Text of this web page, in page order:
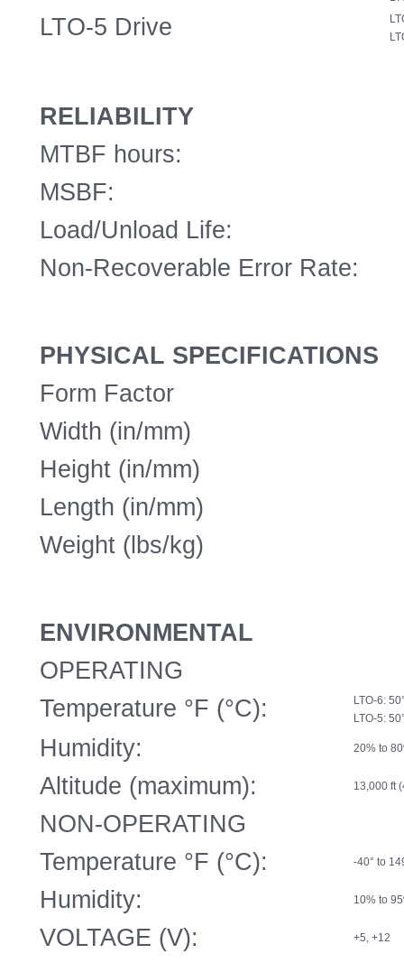
LTO-5 Drive
RELIABILITY
MTBF hours:
MSBF:
Load/Unload Life:
Non-Recoverable Error Rate:
PHYSICAL SPECIFICATIONS
Form Factor
Width (in/mm)
Height (in/mm)
Length (in/mm)
Weight (lbs/kg)
ENVIRONMENTAL
OPERATING
Temperature °F (°C):
LTO-6:
LTO-5:
Humidity: 20% to
Altitude (maximum): 13,000 ft
NON-OPERATING
Temperature °F (°C):
-40° to
Humidity: 10% to
VOLTAGE (V): +5, +12